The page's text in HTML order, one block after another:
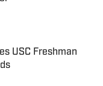
USC Freshman